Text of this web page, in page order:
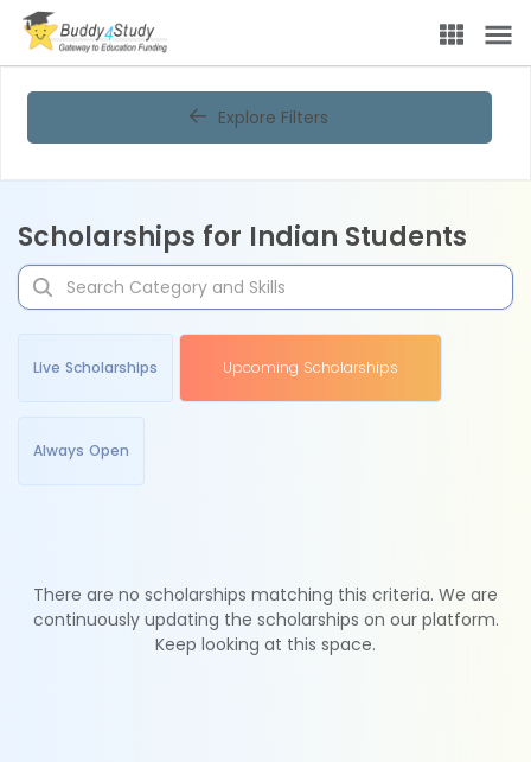
Explore Filters
Scholarships for Indian Students
Live Scholarships Upcoming Scholarships
Always Open
There are no scholarships matching this criteria. We are
continuously updating the scholarships on our platform.
Keep looking at this space.